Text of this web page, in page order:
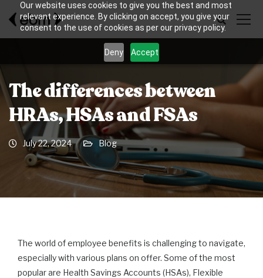
Our website uses cookies to give you the best and most
relevant experience. By clicking on accept, you give your
consent to the use of cookies as per our privacy policy.
Deny Accept
The differences between
HRAs, HSAs and FSAs
July 22, 2024 Blog
The world of employee benefits is challenging to navigate,
especially with various plans on offer. Some of the most
popular are Health Savings Accounts (HSAs), Flexible